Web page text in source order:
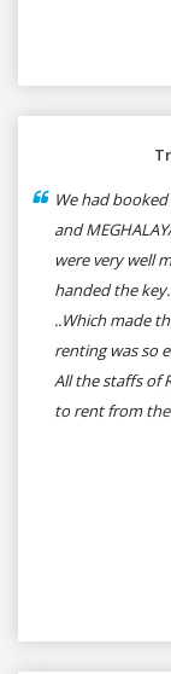
We had
and
were very well
handed the
..Which made
renting was so
All the staffs of
to rent from
who wants to
self-driving go